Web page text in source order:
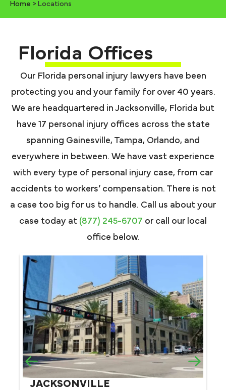
Home > Locations
Florida Offices
Our Florida personal injury lawyers have been
protecting you and your family for over 40 years.
We are headquartered in Jacksonville, Florida but
have 17 personal injury offices across the state
spanning Gainesville, Tampa, Orlando, and
everywhere in between. We have vast experience
with every type of personal injury case, from car
accidents to workers’ compensation. There is not
a case too big for us to handle. Call us about your
case today at (877) 245-6707 or call our local
office below.
JACKSONVILLE